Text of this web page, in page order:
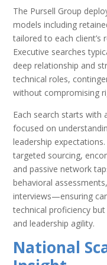
The Pursell Group
models including
tailored to each client’s
Executive searches
deep relationship and
technical roles,
without compromising
Each search starts with
focused on
leadership
targeted sourcing,
and passive network
behavioral
interviews—ensuring
technical proficiency
and leadership agility.
National